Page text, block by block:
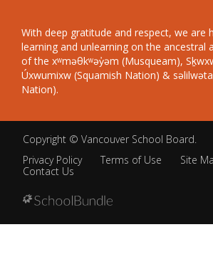
With deep gratitude and respect, we are
learning and unlearning on the ancestral
of the xʷməθkʷəy̓əm (Musqueam),
Úxwumixw (Squamish Nation) &
Nation).
Copyright © Vancouver School Board.
Privacy Policy
Terms of Use
Site
Contact Us